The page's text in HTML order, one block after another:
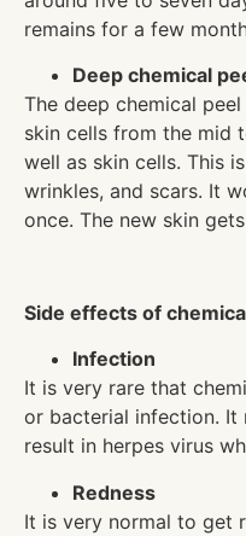
remains for a few
Deep chemical
The deep chemical
skin cells from the mid
well as skin cells. This
wrinkles, and scars. It
once. The new skin
Side effects of
Infection
It is very rare that
or bacterial infection. It
result in herpes virus
Redness
It is very normal to get